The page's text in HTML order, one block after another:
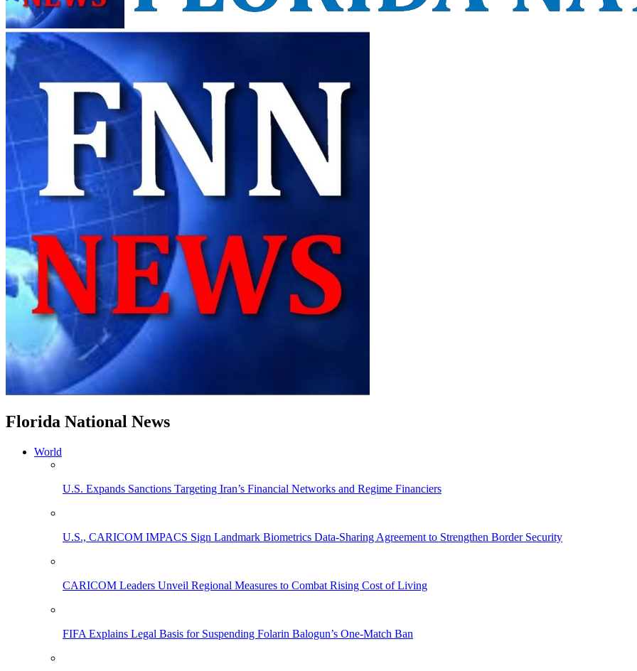
Florida National News
World
U.S. Expands Sanctions Targeting Iran’s Financial Networks and Regime Financiers
U.S., CARICOM IMPACS Sign Landmark Biometrics Data-Sharing Agreement to Strengthen Border Security
CARICOM Leaders Unveil Regional Measures to Combat Rising Cost of Living
FIFA Explains Legal Basis for Suspending Folarin Balogun’s One-Match Ban